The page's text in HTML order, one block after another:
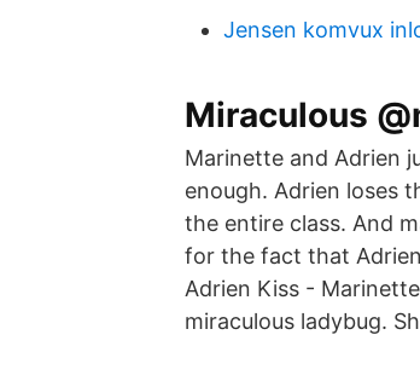
Jensen komvux
Miraculous
Marinette and Adrien
enough. Adrien loses
the entire class. And
for the fact that
Adrien Kiss -
miraculous ladybug.